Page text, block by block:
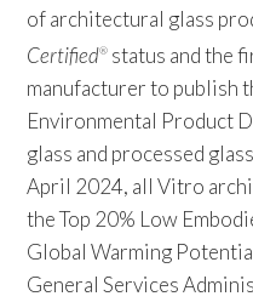
of architectural glass
Certified® status and the
manufacturer to publish
Environmental Product
glass and processed
April 2024, all Vitro
the Top 20% Low
Global Warming
General Services